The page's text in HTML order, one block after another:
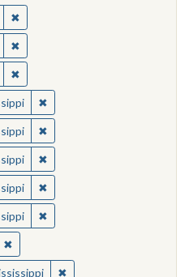
✖Remove constraint Creator:
✖Remove constraint Creator:
✖Remove constraint Creator:
✖Remove constraint
✖Remove constraint
✖Remove constraint
✖Remove constraint
✖Remove constraint
✖Remove constraint People: Winter,
✖Remove constraint